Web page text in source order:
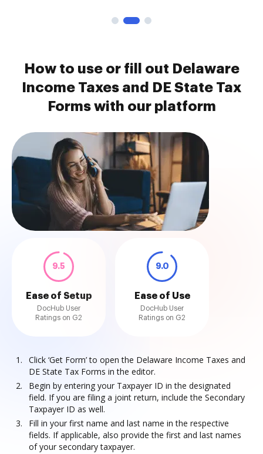
How to use or fill out Delaware
Income Taxes and DE State Tax
Forms with our platform
9.5
Ease of Setup
DocHub User
Ratings on G2
9.0
Ease of Use
DocHub User
Ratings on G2
Click ‘Get Form’ to open the Delaware Income Taxes and
DE State Tax Forms in the editor.
Begin by entering your Taxpayer ID in the designated
field. If you are filing a joint return, include the Secondary
Taxpayer ID as well.
Fill in your first name and last name in the respective
fields. If applicable, also provide the first and last names
of your secondary taxpayer.